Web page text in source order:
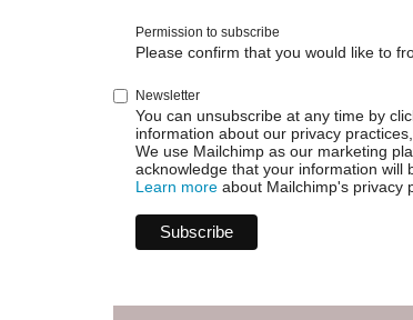
Permission to subscribe
Please confirm that you would like to
Newsletter
You can unsubscribe at any time by
information about our privacy
We use Mailchimp as our marketing
acknowledge that your information will
Learn more about Mailchimp's privacy